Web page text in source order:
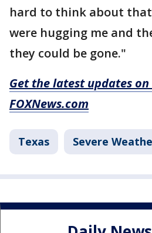
hard to think about
were hugging me and
they could be gone."
Get the latest updates
FOXNews.com
Texas Severe